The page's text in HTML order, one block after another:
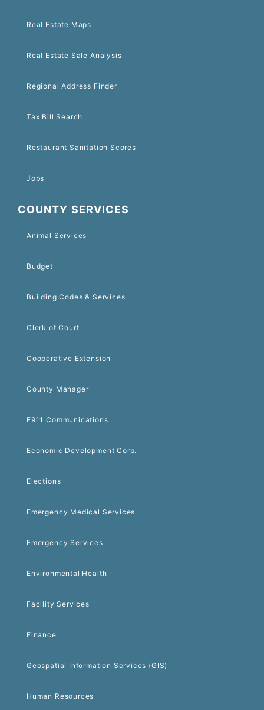
Real Estate Maps
Real Estate Sale Analysis
Regional Address Finder
Tax Bill Search
Restaurant Sanitation Scores
Jobs
COUNTY SERVICES
Animal Services
Budget
Building Codes & Services
Clerk of Court
Cooperative Extension
County Manager
E911 Communications
Economic Development Corp.
Elections
Emergency Medical Services
Emergency Services
Environmental Health
Facility Services
Finance
Geospatial Information Services (GIS)
Human Resources